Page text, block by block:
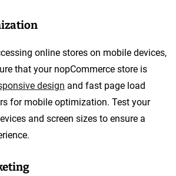
online stores on mobile devices,
that your nopCommerce store is
design and fast page load
for mobile optimization. Test your
and screen sizes to ensure a